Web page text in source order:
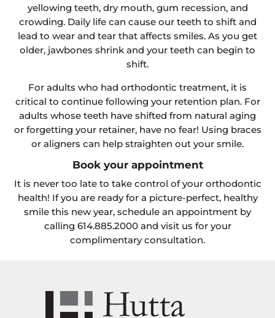
yellowing teeth, dry mouth, gum recession, and
crowding. Daily life can cause our teeth to shift and
lead to wear and tear that affects smiles. As you get
older, jawbones shrink and your teeth can begin to
shift.
For adults who had orthodontic treatment, it is
critical to continue following your retention plan. For
adults whose teeth have shifted from natural aging
or forgetting your retainer, have no fear! Using braces
or aligners can help straighten out your smile.
Book your appointment
It is never too late to take control of your orthodontic
health! If you are ready for a picture-perfect, healthy
smile this new year, schedule an appointment by
calling 614.885.2000 and visit us for your
complimentary consultation.